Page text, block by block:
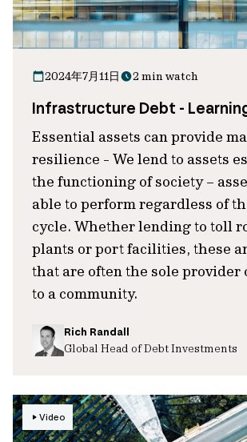
2024年7月11日 2 min watch
Infrastructure Debt -
Essential assets can provide
resilience - We lend to assets
the functioning of society –
able to perform regardless of
cycle. Whether lending to toll
plants or port facilities, these
that are often the sole provider
to a community.
Rich Randall
Global Head of Debt Investments
Video